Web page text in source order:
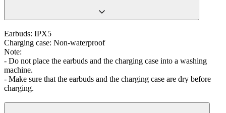
Earbuds: IPX5
Charging case: Non-waterproof
Note:
- Do not place the earbuds and the charging case into a washing
machine.
- Make sure that the earbuds and the charging case are dry before
charging.